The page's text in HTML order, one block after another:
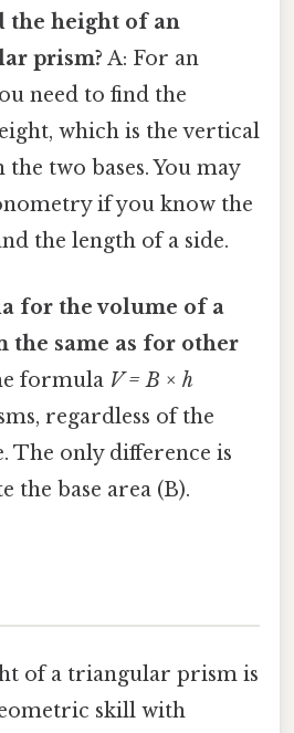
the height of an
prism? A: For an
need to find the
which is the vertical
the two bases. You may
if you know the
the length of a side.
for the volume of a
same as for other
formula V = B × h
regardless of the
The only difference is
the base area (B).
of a triangular prism is
skill with